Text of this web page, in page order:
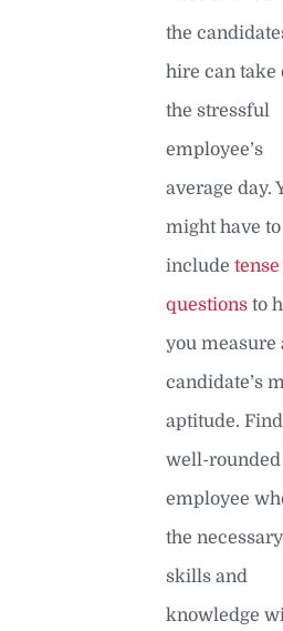
the
hire can take
the stressful
employee’s
average day.
might have to
include tense
questions to
you measure
candidate’s
aptitude.
well-rounded
employee
the necessary
skills and
knowledge